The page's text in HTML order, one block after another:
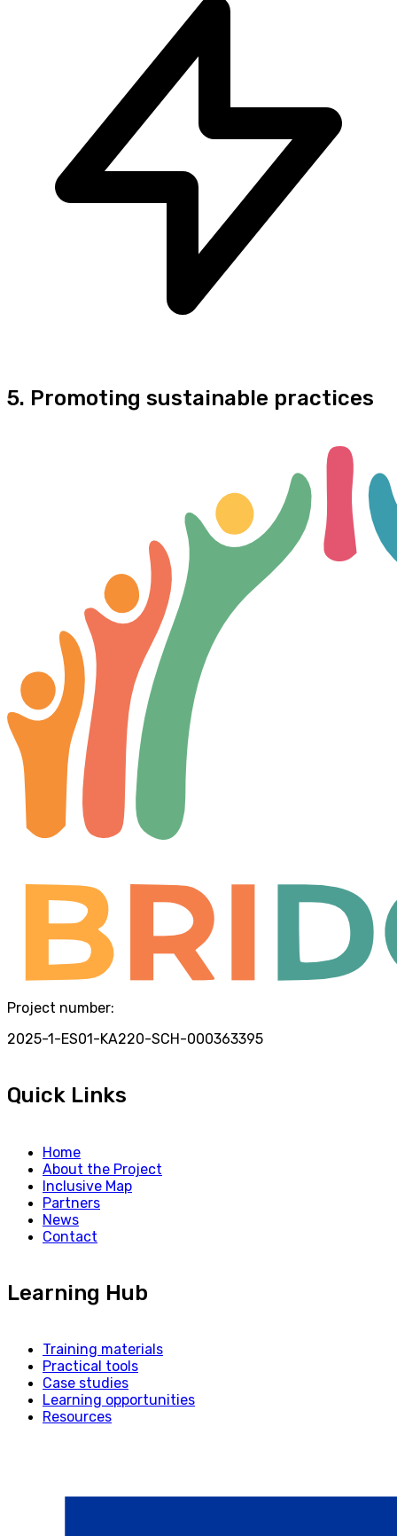
5. Promoting sustainable practices
Project number:
2025-1-ES01-KA220-SCH-000363395
Quick Links
Home
About the Project
Inclusive Map
Partners
News
Contact
Learning Hub
Training materials
Practical tools
Case studies
Learning opportunities
Resources